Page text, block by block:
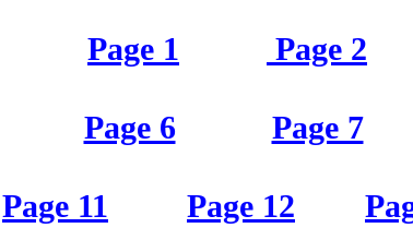
Page 1 Page 2
Page 6 Page 7
Page 11 Page 12